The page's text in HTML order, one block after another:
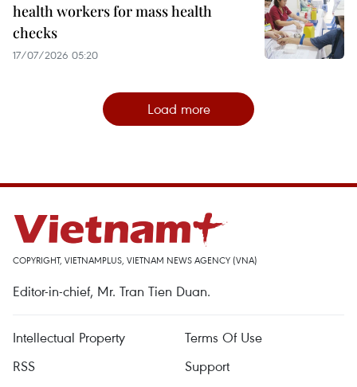
health workers for mass health
checks
17/07/2026 05:20
Load more
COPYRIGHT, VIETNAMPLUS, VIETNAM NEWS AGENCY (VNA)
Editor-in-chief, Mr. Tran Tien Duan.
Intellectual Property
Terms Of Use
RSS
Support